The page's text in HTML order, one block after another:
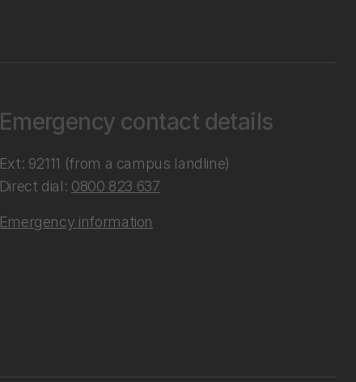
Emergency contact details
Ext: 92111 (from a campus landline)
Direct dial: 0800 823 637
Emergency information